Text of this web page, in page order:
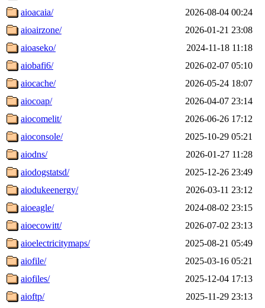
aioacaia/
2026-08-04 00:24
aioairzone/
2026-01-21 23:08
aioaseko/
2024-11-18 11:18
aiobafi6/
2026-02-07 05:10
aiocache/
2026-05-24 18:07
aiocoap/
2026-04-07 23:14
aiocomelit/
2026-06-26 17:12
aioconsole/
2025-10-29 05:21
aiodns/
2026-01-27 11:28
aiodogstatsd/
2025-12-26 23:49
aiodukeenergy/
2026-03-11 23:12
aioeagle/
2024-08-02 23:15
aioecowitt/
2026-07-02 23:13
aioelectricitymaps/
2025-08-21 05:49
aiofile/
2025-03-16 05:21
aiofiles/
2025-12-04 17:13
aioftp/
2025-11-29 23:13